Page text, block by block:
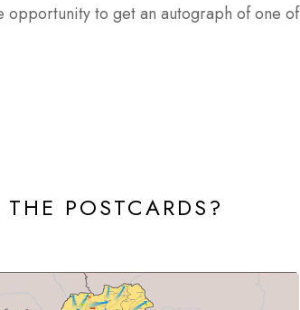
opportunity to get an autograph of one of
POSTCARDS?